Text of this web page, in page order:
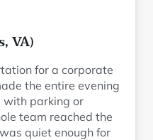
VA)
for a corporate
the entire evening
with parking or
team reached the
quiet enough for